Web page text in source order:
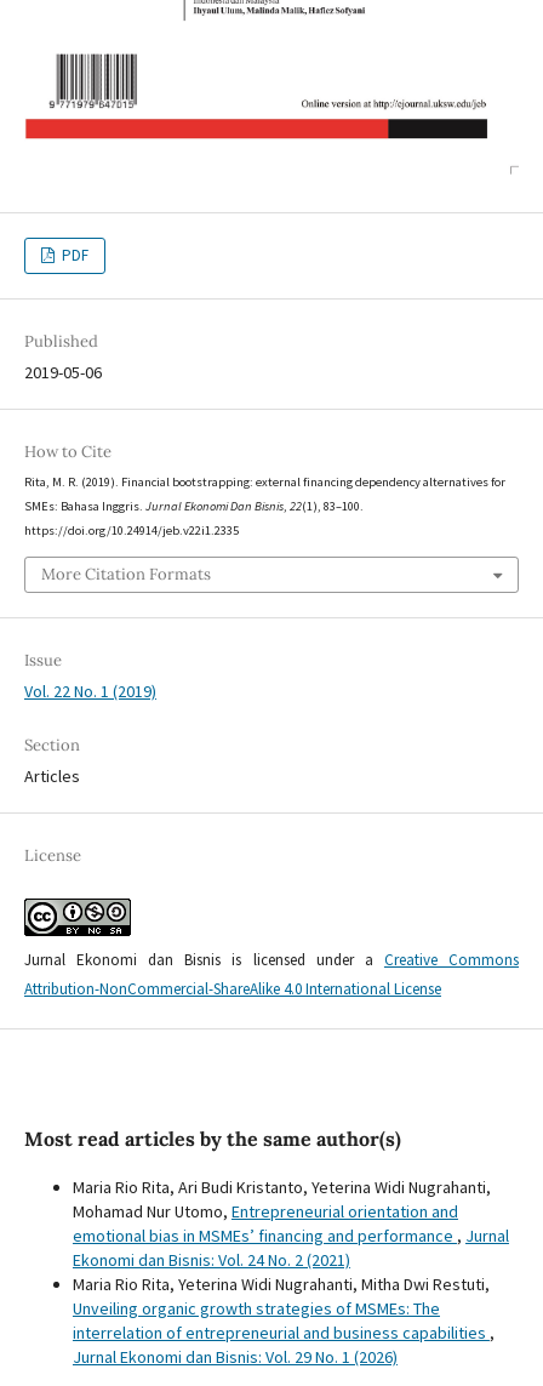
PDF
Published
2019-05-06
How to Cite
Rita, M. R. (2019). Financial bootstrapping: external financing dependency alternatives for
SMEs: Bahasa Inggris. Jurnal Ekonomi Dan Bisnis, 22(1), 83–100.
https://doi.org/10.24914/jeb.v22i1.2335
More Citation Formats
Issue
Vol. 22 No. 1 (2019)
Section
Articles
License
Jurnal Ekonomi dan Bisnis is licensed under a Creative Commons
Attribution-NonCommercial-ShareAlike 4.0 International License
Most read articles by the same author(s)
Maria Rio Rita, Ari Budi Kristanto, Yeterina Widi Nugrahanti,
Mohamad Nur Utomo, Entrepreneurial orientation and
emotional bias in MSMEs’ financing and performance , Jurnal
Ekonomi dan Bisnis: Vol. 24 No. 2 (2021)
Maria Rio Rita, Yeterina Widi Nugrahanti, Mitha Dwi Restuti,
Unveiling organic growth strategies of MSMEs: The
interrelation of entrepreneurial and business capabilities ,
Jurnal Ekonomi dan Bisnis: Vol. 29 No. 1 (2026)